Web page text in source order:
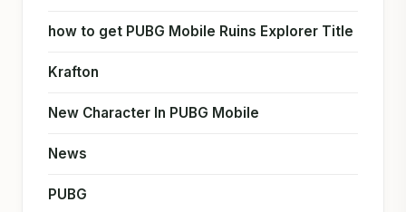
how to get PUBG Mobile Ruins Explorer Title
Krafton
New Character In PUBG Mobile
News
PUBG